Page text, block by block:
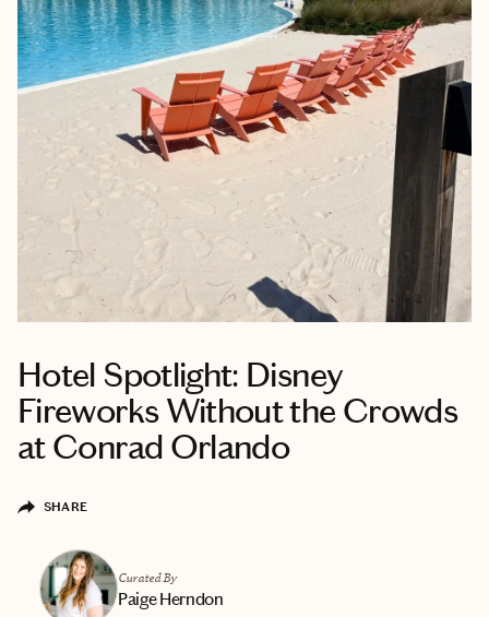
Hotel Spotlight: Disney
Fireworks Without the Crowds
at Conrad Orlando
SHARE
Curated By
Paige Herndon